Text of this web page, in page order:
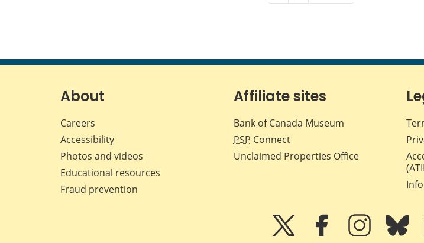
About
Careers
Accessibility
Photos and videos
Educational resources
Fraud prevention
Affiliate sites
Bank of Canada Museum
PSP Connect
Unclaimed Properties Office